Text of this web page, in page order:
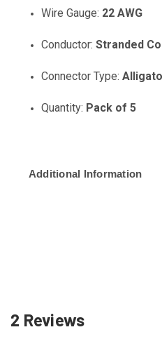
Wire Gauge: 22 AWG
Conductor:Stranded
Connector Type:
Quantity: Pack of 5
Additional Information
2 Reviews